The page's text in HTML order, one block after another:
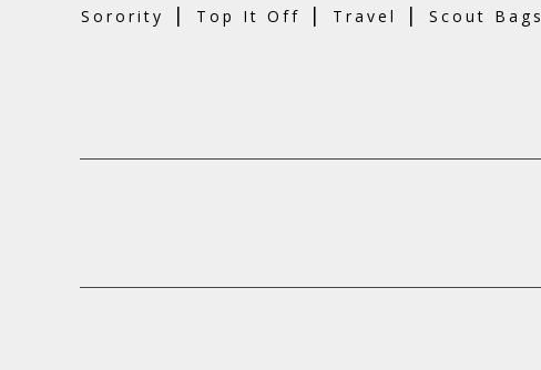
Sorority | Top It Off | Travel | Scout Bags